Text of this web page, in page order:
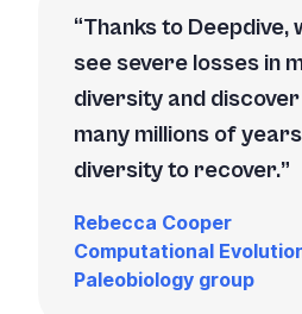
Thanks to Deepdive,
see severe losses in
diversity and
many millions of
diversity to recover.
Rebecca Cooper
Computational
Paleobiology group